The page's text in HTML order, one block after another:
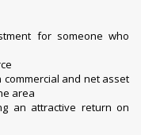
for someone who
and net asset
area
an attractive return on